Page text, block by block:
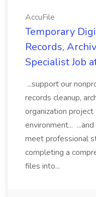
AccuFile
Temporary
Records,
Specialist Job
...support our
records cleanup,
organization
environment...
meet professional
completing a
files into...